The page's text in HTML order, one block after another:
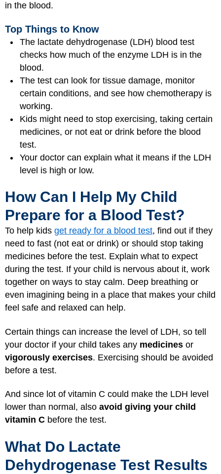
in the blood.
Top Things to Know
The lactate dehydrogenase (LDH) blood test
checks how much of the enzyme LDH is in the
blood.
The test can look for tissue damage, monitor
certain conditions, and see how chemotherapy is
working.
Kids might need to stop exercising, taking certain
medicines, or not eat or drink before the blood
test.
Your doctor can explain what it means if the LDH
level is high or low.
How Can I Help My Child
Prepare for a Blood Test?
To help kids get ready for a blood test, find out if they
need to fast (not eat or drink) or should stop taking
medicines before the test. Explain what to expect
during the test. If your child is nervous about it, work
together on ways to stay calm. Deep breathing or
even imagining being in a place that makes your child
feel safe and relaxed can help.
Certain things can increase the level of LDH, so tell
your doctor if your child takes any medicines or
vigorously exercises. Exercising should be avoided
before a test.
And since lot of vitamin C could make the LDH level
lower than normal, also avoid giving your child
vitamin C before the test.
What Do Lactate
Dehydrogenase Test Results